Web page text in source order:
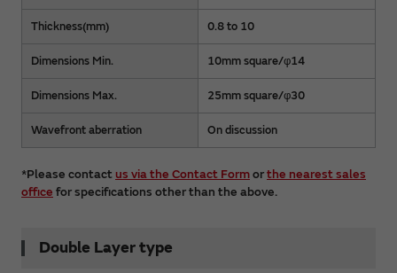
Thickness(mm) 0.8 to 10
Dimensions Min. 10mm square/φ14
Dimensions Max. 25mm square/φ30
Wavefront aberration On discussion
*Please contact us via the Contact Formorthe nearest sales
office for specifications other than the above.
Double Layer type